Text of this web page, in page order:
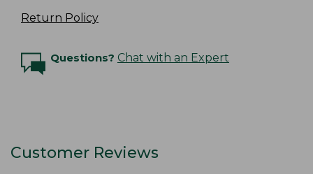
Return Policy
Questions? Chat with an Expert
Customer Reviews